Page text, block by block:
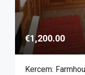
€1,200.00
Kercem: